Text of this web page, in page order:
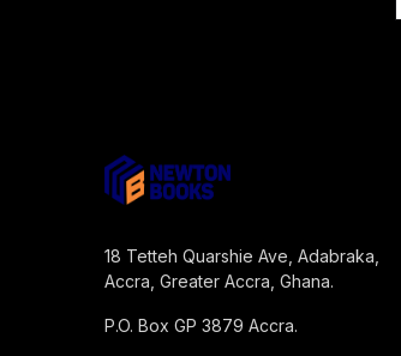
18 Tetteh Quarshie Ave, Adabraka,
Accra, Greater Accra, Ghana.
P.O. Box GP 3879 Accra.